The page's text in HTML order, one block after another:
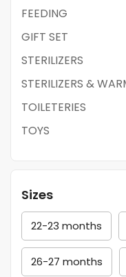
FEEDING
GIFT SET
STERILIZERS
STERILIZERS &
TOILETERIES
TOYS
Sizes
22-23 months
26-27 months